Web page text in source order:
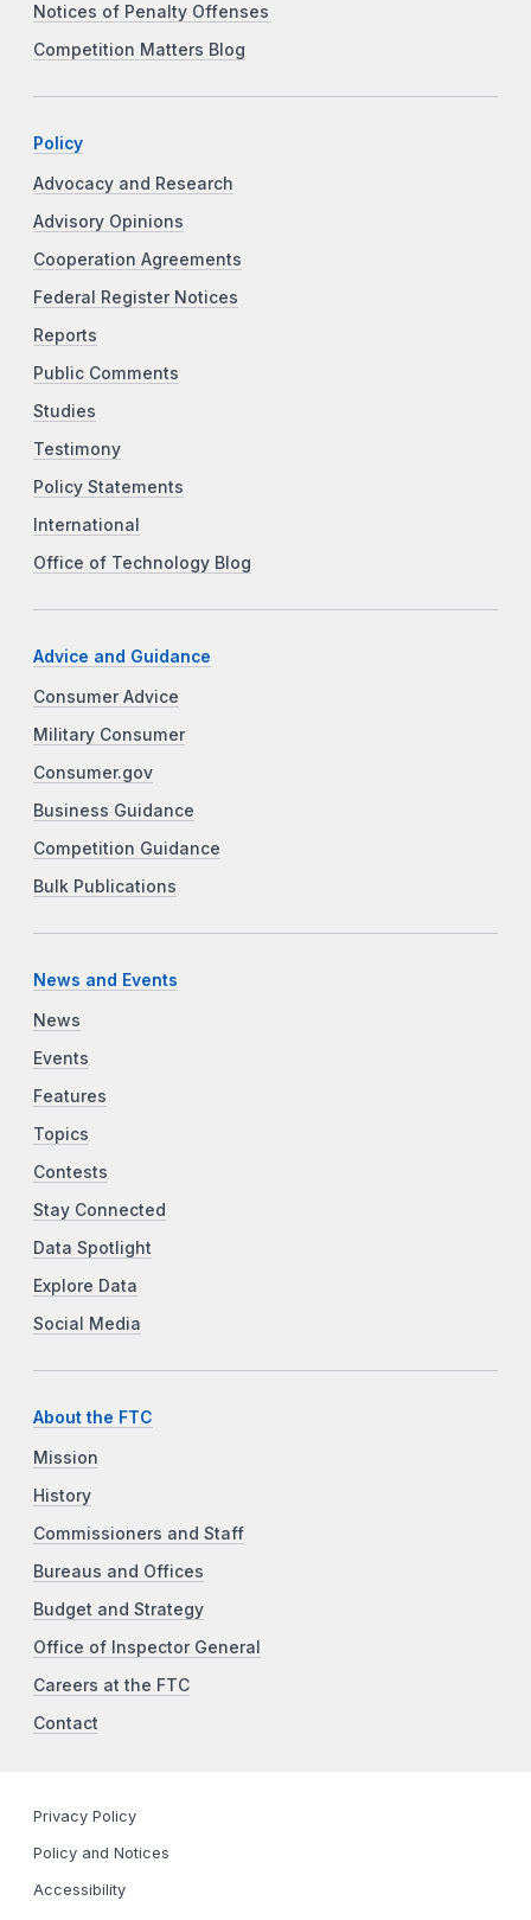
Notices of Penalty Offenses
Competition Matters Blog
Policy
Advocacy and Research
Advisory Opinions
Cooperation Agreements
Federal Register Notices
Reports
Public Comments
Studies
Testimony
Policy Statements
International
Office of Technology Blog
Advice and Guidance
Consumer Advice
Military Consumer
Consumer.gov
Business Guidance
Competition Guidance
Bulk Publications
News and Events
News
Events
Features
Topics
Contests
Stay Connected
Data Spotlight
Explore Data
Social Media
About the FTC
Mission
History
Commissioners and Staff
Bureaus and Offices
Budget and Strategy
Office of Inspector General
Careers at the FTC
Contact
Privacy Policy
Policy and Notices
Accessibility